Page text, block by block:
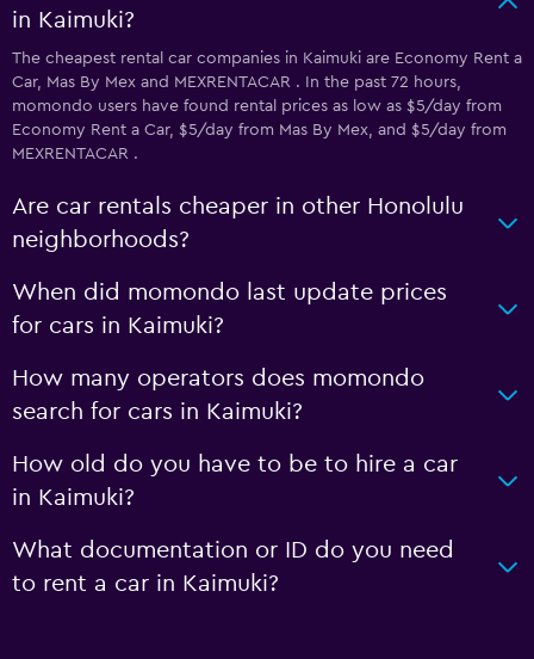
in Kaimuki?
The cheapest rental car companies in Kaimuki are Economy Rent a
Car, Mas By Mex and MEXRENTACAR . In the past 72 hours,
momondo users have found rental prices as low as $5/day from
Economy Rent a Car, $5/day from Mas By Mex, and $5/day from
MEXRENTACAR .
Are car rentals cheaper in other Honolulu
neighborhoods?
When did momondo last update prices
for cars in Kaimuki?
How many operators does momondo
search for cars in Kaimuki?
How old do you have to be to hire a car
in Kaimuki?
What documentation or ID do you need
to rent a car in Kaimuki?